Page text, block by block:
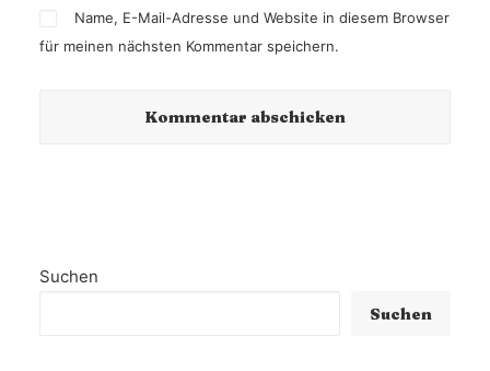
Name, E-Mail-Adresse und Website in diesem Browser
für meinen nächsten Kommentar speichern.
Suchen
Suchen